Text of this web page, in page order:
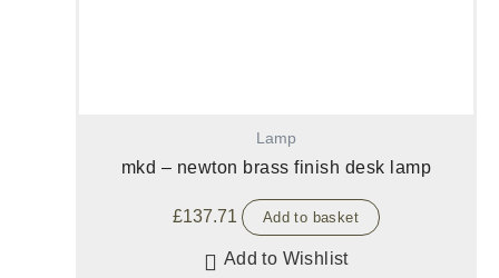
Lamp
mkd – newton brass finish desk lamp
£137.71 Add to basket
Add to Wishlist